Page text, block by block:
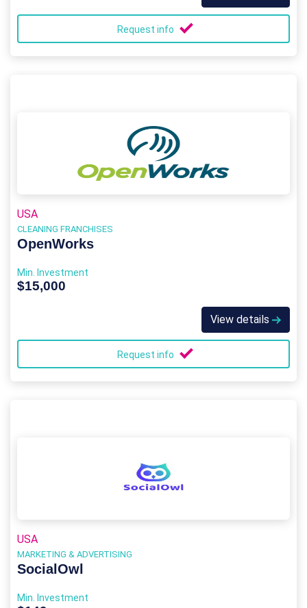
Request info
USA
CLEANING FRANCHISES
OpenWorks
Min. Investment
$15,000
View details
Request info
USA
MARKETING & ADVERTISING
SocialOwl
Min. Investment